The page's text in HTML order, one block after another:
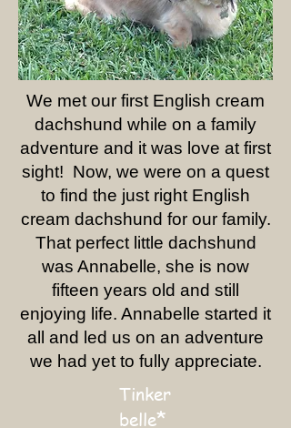
We met our first English cream
dachshund while on a family
adventure and it was love at first
sight! Now, we were on a quest
to find the just right English
cream dachshund for our family.
That perfect little dachshund
was Annabelle, she is now
fifteen years old and still
enjoying life. Annabelle started it
all and led us on an adventure
we had yet to fully appreciate.
Tinker
belle*